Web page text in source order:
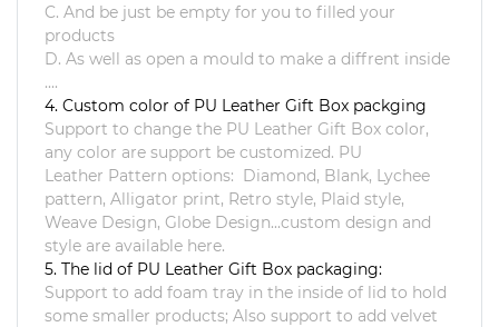
C. And be just be empty for you to filled your
products
D. As well as open a mould to make a diffrent inside
....
4. Custom color of PU Leather Gift Box packging
Support to change the PU Leather Gift Box color,
any color are support be customized. PU
Leather Pattern options: Diamond, Blank, Lychee
pattern, Alligator print, Retro style, Plaid style,
Weave Design, Globe Design...custom design and
style are available here.
5. The lid of PU Leather Gift Box packaging:
Support to add foam tray in the inside of lid to hold
some smaller products; Also support to add velvet